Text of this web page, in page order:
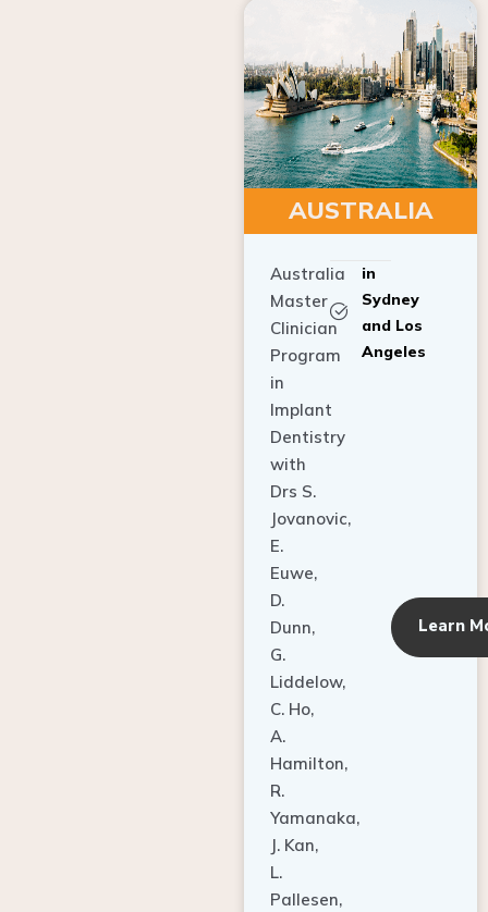
AUSTRALIA
Master
Clinician
Program
in
Implant
Dentistry
with
Drs S.
Jovanovic,
E.
Euwe,
D.
Dunn,
G.
Liddelow,
C. Ho,
A.
Hamilton,
R.
Yamanaka,
J. Kan,
L.
Pallesen,
Sydney
and Los
Angeles